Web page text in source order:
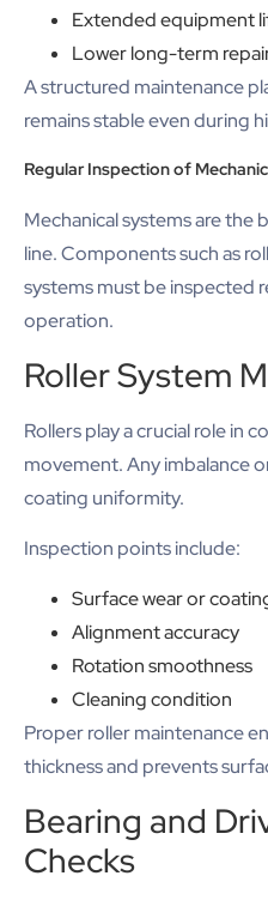
Extended equipment
Lower long-term
A structured maintenance
remains stable even during
Regular Inspection of
Mechanical systems are the
line. Components such as
systems must be inspected
operation.
Roller System
Rollers play a crucial role in
movement. Any imbalance
coating uniformity.
Inspection points include:
Surface wear or
Alignment accuracy
Rotation smoothness
Cleaning condition
Proper roller maintenance
thickness and prevents
Bearing and
Checks